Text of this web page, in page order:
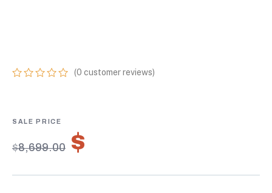
based
customer
ratings
(0 customer reviews)
$8,699.00 $